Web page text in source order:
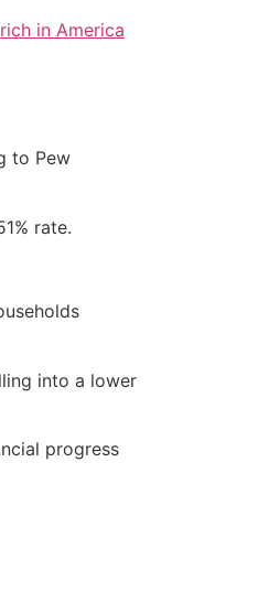
in America
to Pew
rate.
into a lower
progress